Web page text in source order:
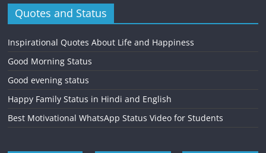
Quotes and Status
Inspirational Quotes About Life and Happiness
Good Morning Status
Good evening status
Happy Family Status in Hindi and English
Best Motivational WhatsApp Status Video for Students